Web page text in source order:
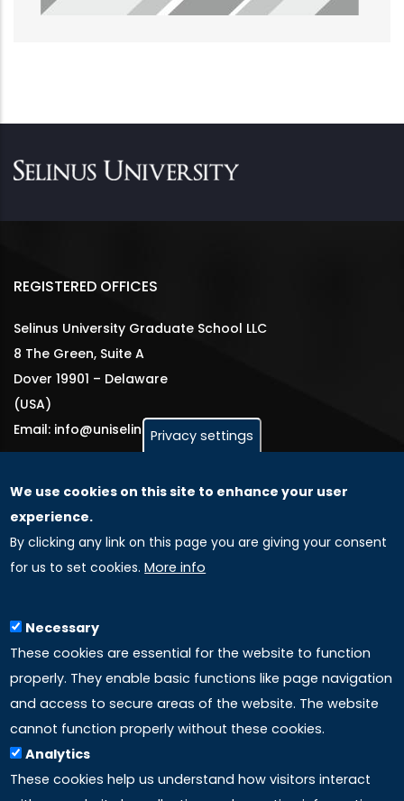
REGISTERED OFFICES
Selinus University Graduate School LLC
8 The Green, Suite A
Dover 19901 – Delaware
(USA)
Email: info@uniselinus.us
GLOBAL LICENSEE COMPANIES
Uniselinus Europe Networking University srl
Uniselinus Educational Group srl
97100 Ragusa, RG (Italy)
Phone: +39 0932 518 985
LINKS
Accreditation
Privacy settings
We use cookies on this site to enhance your user
experience.
By clicking any link on this page you are giving your consent
for us to set cookies. More info
Necessary
These cookies are essential for the website to function
properly. They enable basic functions like page navigation
and access to secure areas of the website. The website
cannot function properly without these cookies.
Analytics
These cookies help us understand how visitors interact